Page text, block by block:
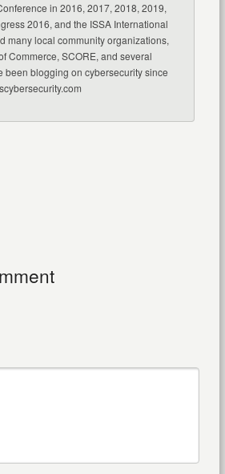
in 2016, 2017, 2018, 2019,
2016, and the ISSA International
many local community organizations,
Commerce, SCORE, and several
been blogging on cybersecurity since